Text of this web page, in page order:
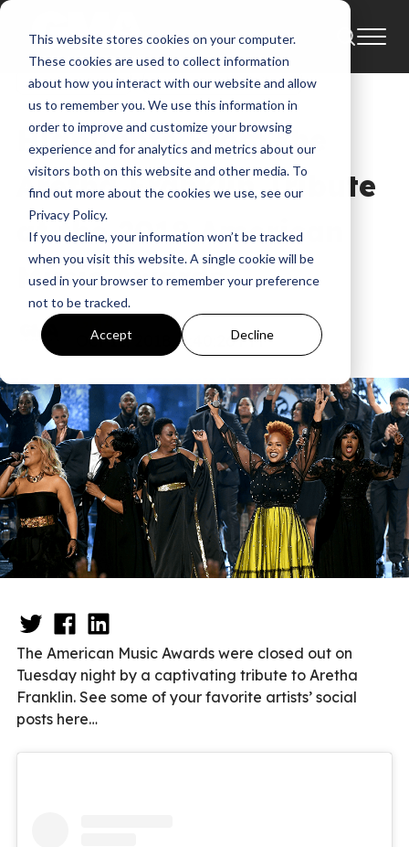
This website stores cookies on your computer.
These cookies are used to collect information
about how you interact with our website and allow
us to remember you. We use this information in
order to improve and customize your browsing
experience and for analytics and metrics about our
visitors both on this website and other media. To
find out more about the cookies we use, see our
Privacy Policy.
If you decline, your information won’t be tracked
when you visit this website. A single cookie will be
used in your browser to remember your preference
not to be tracked.
Accept Decline
News Aretha Franklin
AMAs
Amazing Grace
Aretha Franklin Tribute
Highlights From the
Aretha Franklin Tribute
at the 2018 American
Music Awards
Oct 11, 2018, 5:40:26 PM
The American Music Awards were closed out on
Tuesday night by a captivating tribute to Aretha
Franklin. See some of your favorite artists’ social
posts here…